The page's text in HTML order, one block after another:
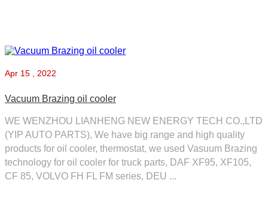
Apr 15 , 2022
Vacuum Brazing oil cooler
WE WENZHOU LIANHENG NEW ENERGY TECH CO.,LTD
(YIP AUTO PARTS), We have big range and high quality
products for oil cooler, thermostat, we used Vasuum Brazing
technology for oil cooler for truck parts, DAF XF95, XF105,
CF 85, VOLVO FH FL FM series, DEU ...